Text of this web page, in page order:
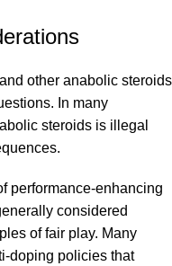
other anabolic steroids
In many
steroids is illegal
performance-enhancing
considered
of fair play. Many
doping policies that